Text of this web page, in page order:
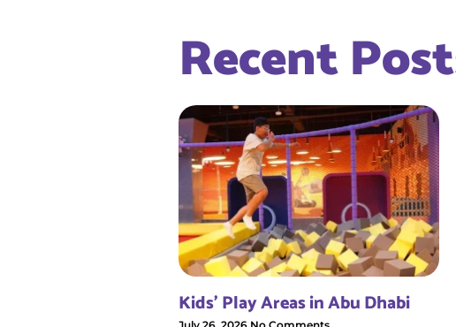
Recent
Kids’ Play Areas in Abu Dhabi